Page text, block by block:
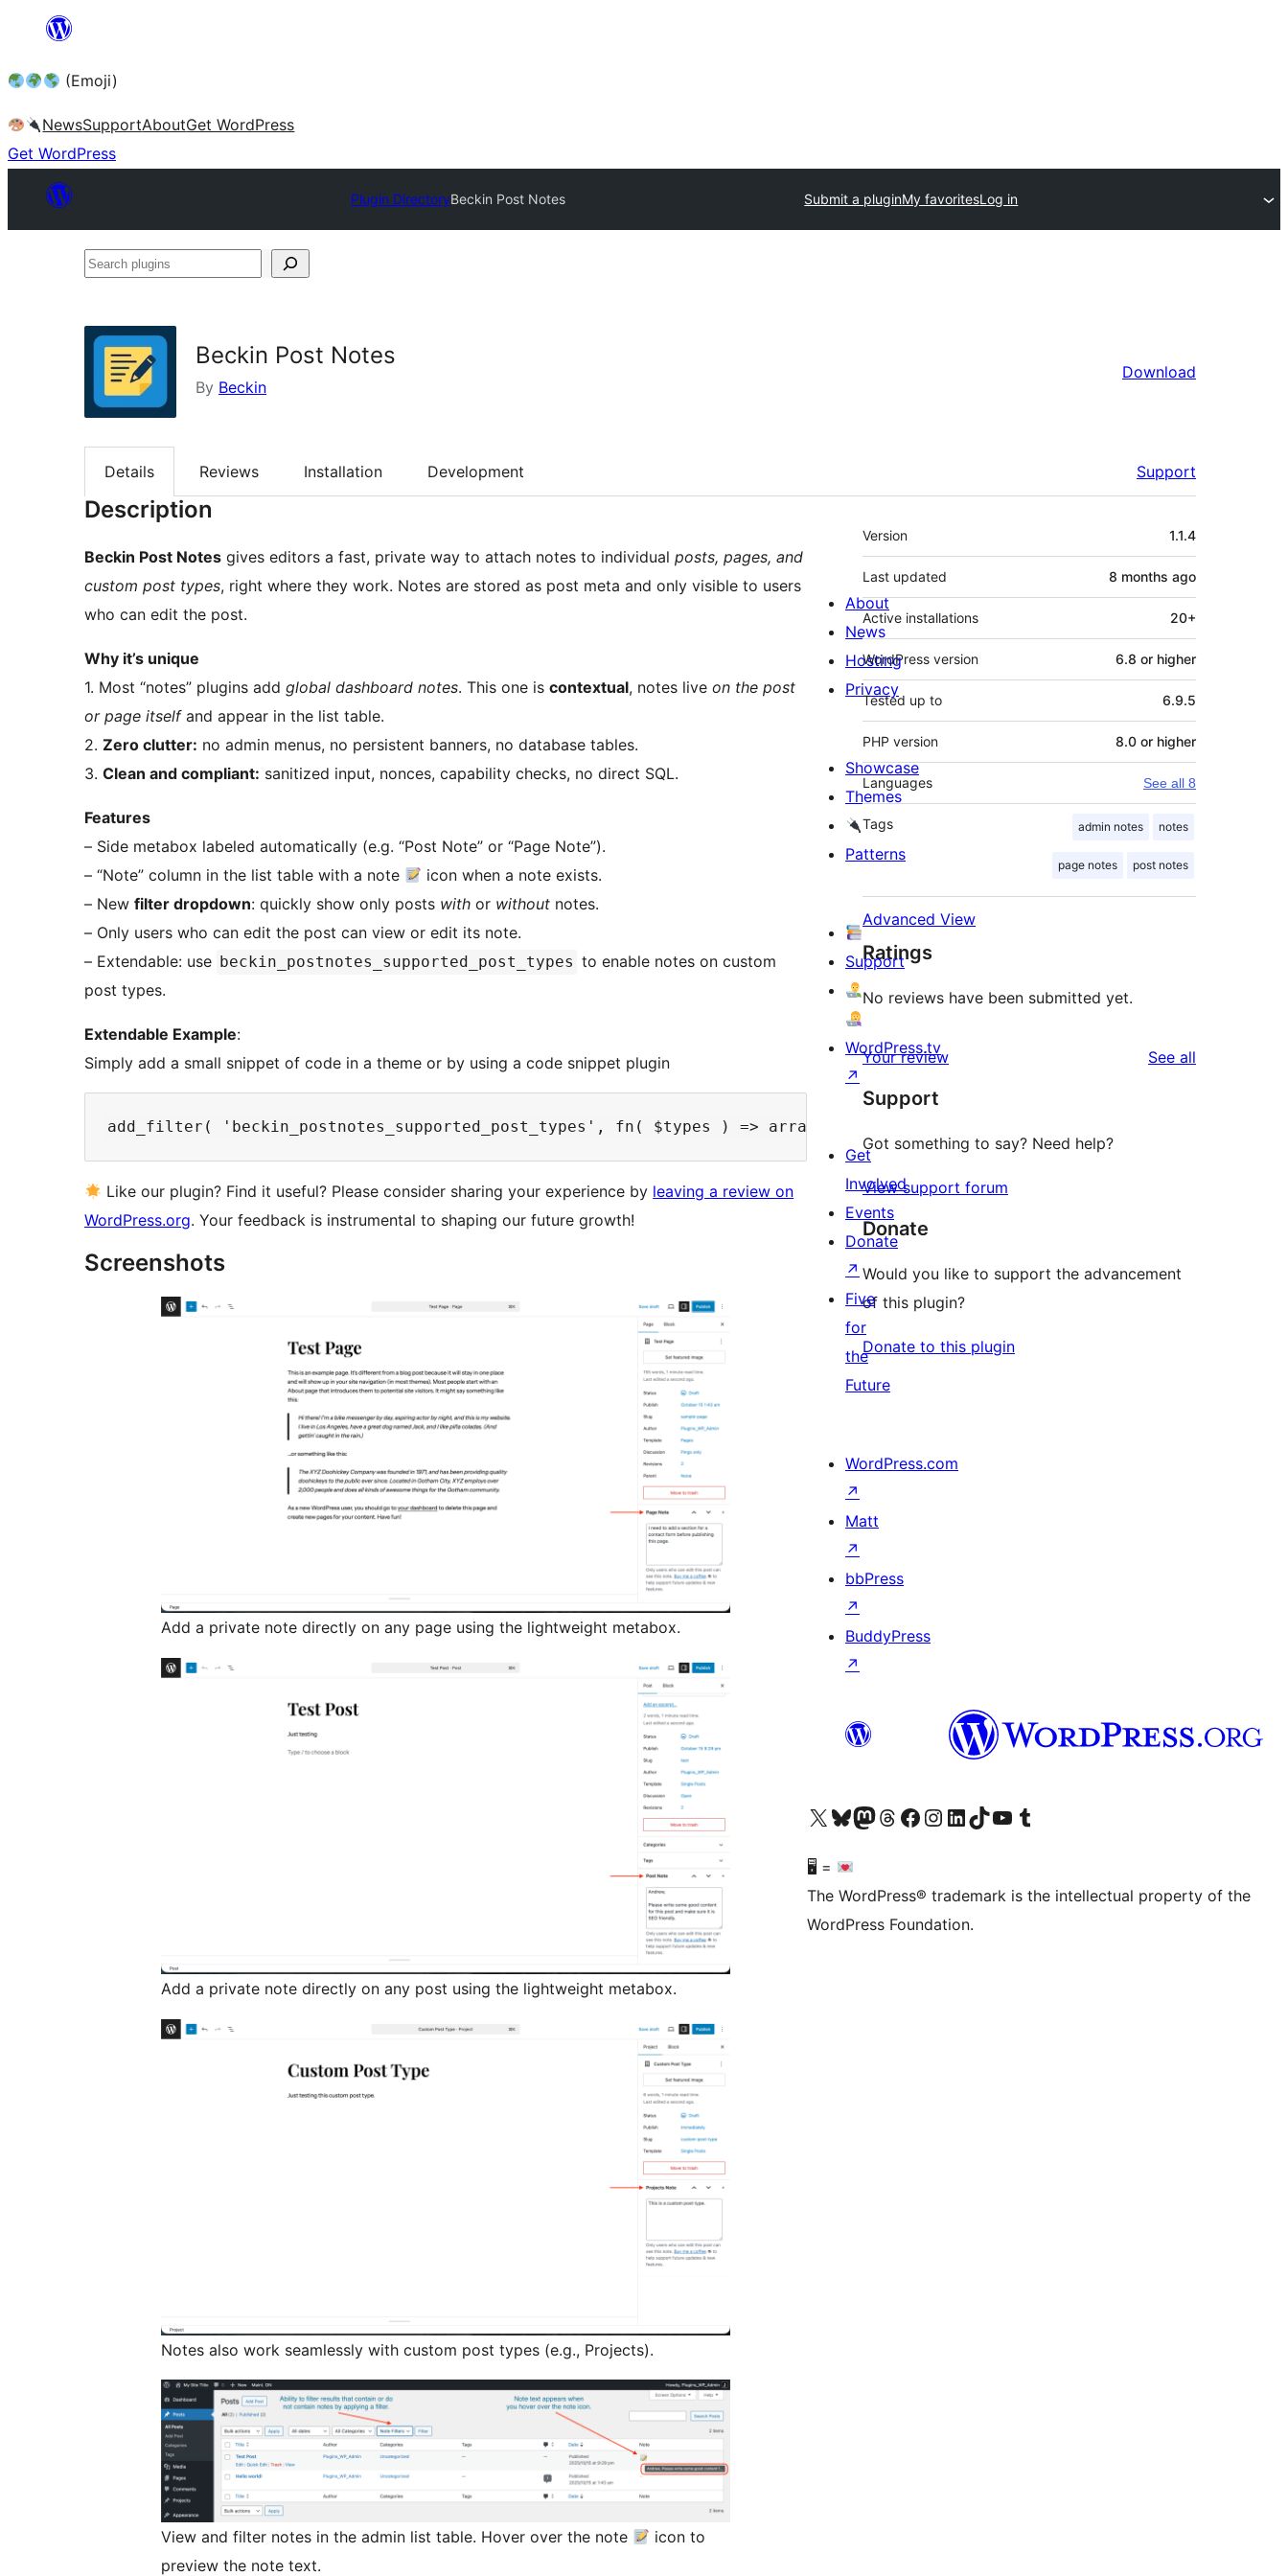
content (Emoji)
NewsSupportAboutGet WordPress
Get WordPress
Plugin DirectoryBeckin Post Notes Submit a pluginMy favoritesLog in
Search
Beckin Post Notes
By Beckin
Download
Details Reviews Installation Development Support
Description
Beckin Post Notes gives editors a fast, private way to attach notes to individual posts, pages, and
custom post types, right where they work. Notes are stored as post meta and only visible to users
who can edit the post.
Why it’s unique
1. Most “notes” plugins add global dashboard notes. This one is contextual, notes live on the post
or page itselfand appear in the list table.
2. Zero clutter: no admin menus, no persistent banners, no database tables.
3. Clean and compliant: sanitized input, nonces, capability checks, no direct SQL.
Features
– Side metabox labeled automatically (e.g. “Post Note” or “Page Note”).
– “Note” column in the list table with a note
icon when a note exists.
– New filter dropdown: quickly show only posts with or without notes.
– Only users who can edit the post can view or edit its note.
– Extendable: use beckin_postnotes_supported_post_types to enable notes on custom
post types.
Extendable Example:
Simply add a small snippet of code in a theme or by using a code snippet plugin
Like our plugin? Find it useful? Please consider sharing your experience by leaving a review on
WordPress.org. Your feedback is instrumental to shaping our future growth!
Screenshots
Add a private note directly on any page using the lightweight metabox.
Add a private note directly on any post using the lightweight metabox.
Notes also work seamlessly with custom post types (e.g., Projects).
View and filter notes in the admin list table. Hover over the note
icon to
preview the note text.
Meta
Version 1.1.4
Last updated 8 months ago
Active installations 20+
WordPress version 6.8 or higher
Tested up to 6.9.5
PHP version 8.0 or higher
Languages See all 8
Tags admin notes notes
page notes post notes
Advanced View
Ratings
No reviews have been submitted yet.
Your review See all
Support
Got something to say? Need help?
View support forum
Donate
Would you like to support the advancement
of this plugin?
Donate to this plugin
About
News
Hosting
Privacy
Showcase
Themes
Patterns
Support
WordPress.tv
↗
Get
Involved
Events
Donate
↗
Five
for
the
Future
WordPress.com
↗
Matt
↗
bbPress
↗
BuddyPress
↗
Visit our X (formerly Twitter) account
Visit our Bluesky account
Visit our Mastodon account
Visit our Threads account
Visit our Facebook page
Visit our Instagram account
Visit our LinkedIn account
Visit our TikTok account
Visit our YouTube channel
Visit our Tumblr account
🖥 =
The WordPress® trademark is the intellectual property of the
WordPress Foundation.